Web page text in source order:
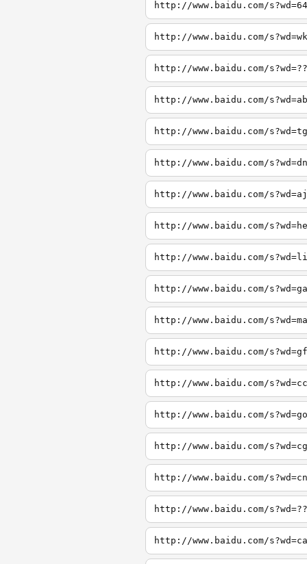
http://www.baidu.com/s?wd=64
http://www.baidu.com/s?wd=wk
http://www.baidu.com/s?wd=??
http://www.baidu.com/s?wd=ab
http://www.baidu.com/s?wd=tg
http://www.baidu.com/s?wd=dn
http://www.baidu.com/s?wd=aj
http://www.baidu.com/
http://www.baidu.com/
http://www.baidu.com/
http://www.baidu.com/
http://www.baidu.com/
http://www.baidu.com/
http://www.baidu.com/
http://www.baidu.com/
http://www.baidu.com/
http://www.baidu.com/
http://www.baidu.com/